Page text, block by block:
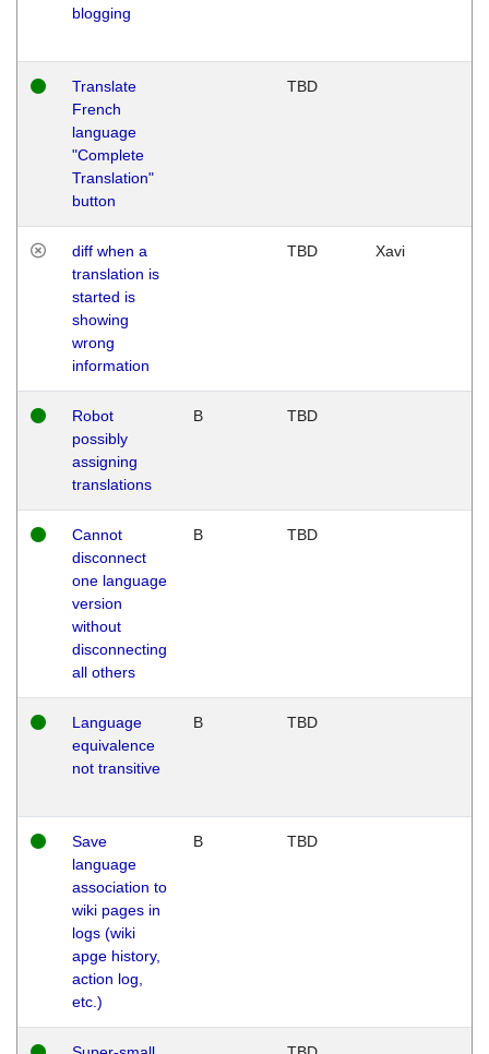
blogging
Translate
French
language
"Complete
Translation"
button
TBD
diff when a
translation is
started is
showing
wrong
information
TBD Xavi
Robot
possibly
assigning
translations
B TBD
Cannot
disconnect
one language
version
without
disconnecting
all others
B TBD
Language
equivalence
not transitive
B TBD
Save
language
association to
wiki pages in
logs (wiki
apge history,
action log,
etc.)
B TBD